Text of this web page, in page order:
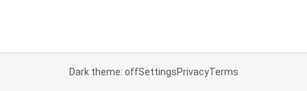
Dark theme: offSettingsPrivacyTerms